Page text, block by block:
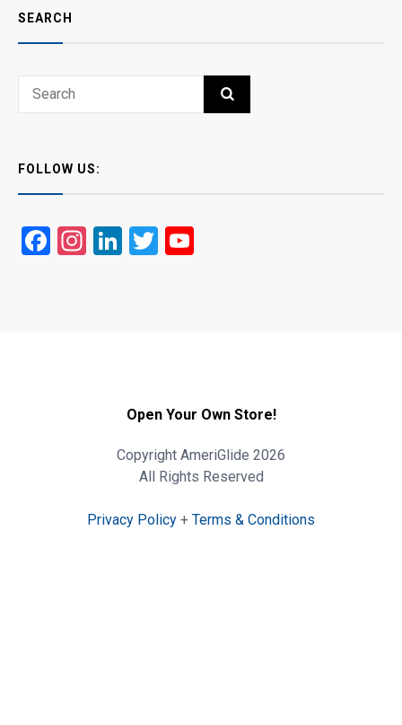
SEARCH
Search
SEARCH
FOLLOW US:
Facebook
Instagram
LinkedIn
Twitter
Open Your Own Store!
Copyright AmeriGlide 2026
All Rights Reserved
Privacy Policy + Terms & Conditions